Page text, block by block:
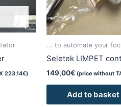
223,14€)
... to automate your
Seletek LIMPET
149,00€ (price without
Add to basket